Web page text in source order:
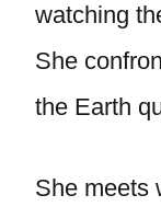
watching
She
the Earth
She meets